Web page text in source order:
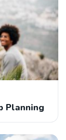
Planning